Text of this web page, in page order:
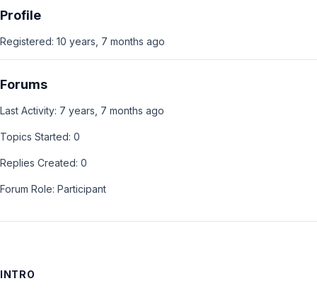
Profile
Registered: 10 years, 7 months ago
Forums
Last Activity: 7 years, 7 months ago
Topics Started: 0
Replies Created: 0
Forum Role: Participant
INTRO